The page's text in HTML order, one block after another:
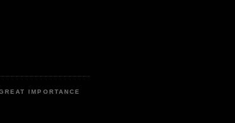
IMPORTANCE